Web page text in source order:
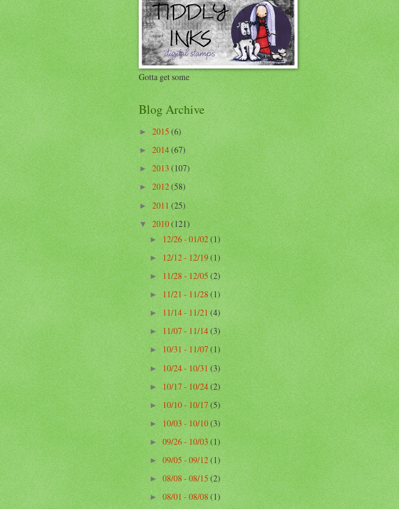
Gotta get some
Blog Archive
►2015(6)
►2014(67)
►2013(107)
►2012(58)
►2011(25)
▼2010(121)
►12/26 - 01/02(1)
►12/12 - 12/19(1)
►11/28 - 12/05(2)
►11/21 - 11/28(1)
►11/14 - 11/21(4)
►11/07 - 11/14(3)
►10/31 - 11/07(1)
►10/24 - 10/31(3)
►10/17 - 10/24(2)
►10/10 - 10/17(5)
►10/03 - 10/10(3)
►09/26 - 10/03(1)
►09/05 - 09/12(1)
►08/08 - 08/15(2)
►08/01 - 08/08(1)